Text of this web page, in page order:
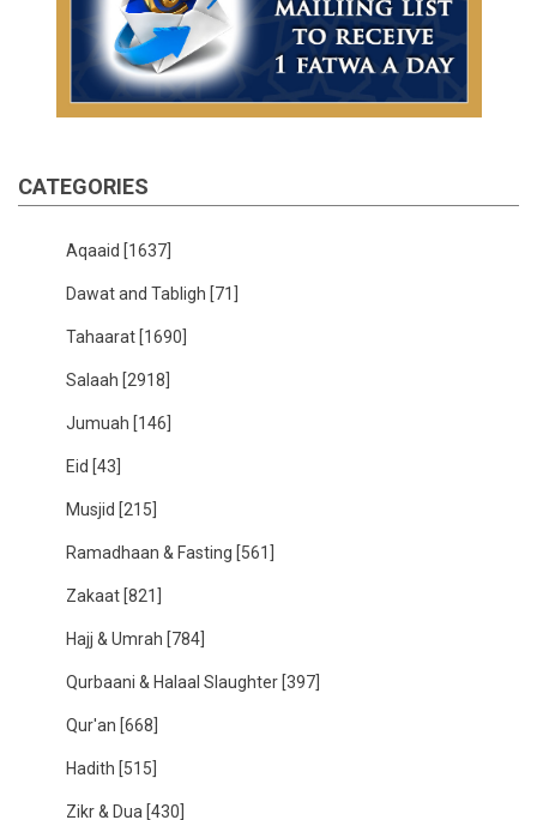
CATEGORIES
Aqaaid [1637]
Dawat and Tabligh [71]
Tahaarat [1690]
Salaah [2918]
Jumuah [146]
Eid [43]
Musjid [215]
Ramadhaan & Fasting [561]
Zakaat [821]
Hajj & Umrah [784]
Qurbaani & Halaal Slaughter [397]
Qur'an [668]
Hadith [515]
Zikr & Dua [430]